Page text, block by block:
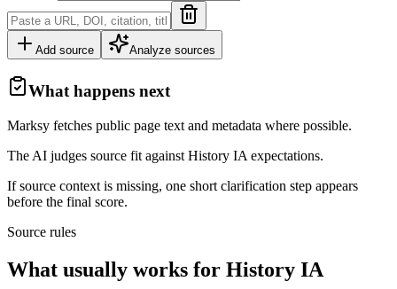
Add source Analyze sources
What happens next
Marksy fetches public page text and metadata where possible.
The AI judges source fit against History IA expectations.
If source context is missing, one short clarification step appears
before the final score.
Source rules
What usually works for History IA